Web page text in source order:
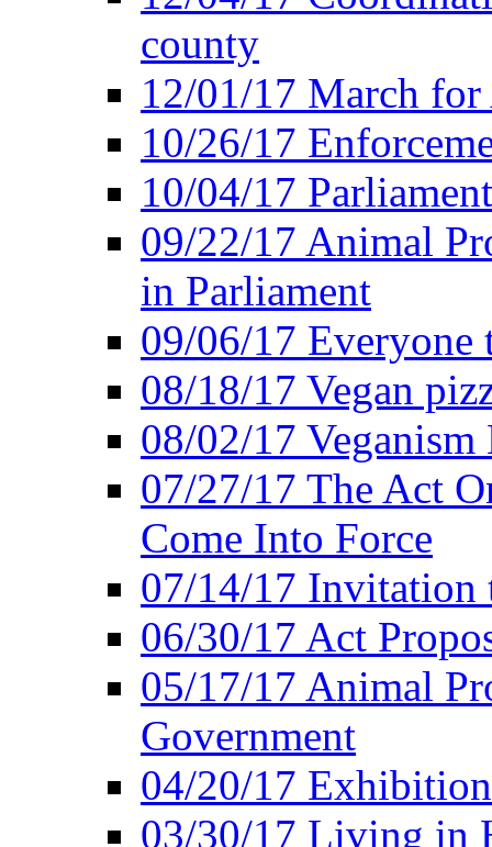
county
12/01/17 March
10/26/17
10/04/17
09/22/17 Animal
in Parliament
09/06/17 Everyone
08/18/17 Vegan
08/02/17
07/27/17 The Act
Come Into Force
07/14/17 Invitation
06/30/17 Act
05/17/17 Animal
Government
04/20/17
03/30/17 Living in